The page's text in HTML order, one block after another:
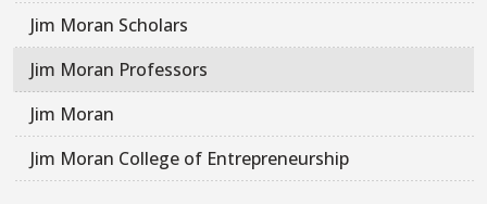
Jim Moran Scholars
Jim Moran Professors
Jim Moran
Jim Moran College of Entrepreneurship